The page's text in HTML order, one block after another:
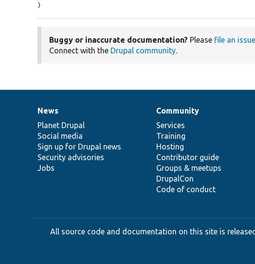
}
Buggy or inaccurate documentation? Please file an issue
Connect with the Drupal community.
News
items
News
Planet Drupal
Social media
Sign up for Drupal news
Security advisories
Jobs
Our
community
Community
Services
Training
Hosting
Contributor guide
Groups & meetups
DrupalCon
Code of conduct
Documentation
Drupal
code
base
Governance
of
community
All source code and documentation on this site is